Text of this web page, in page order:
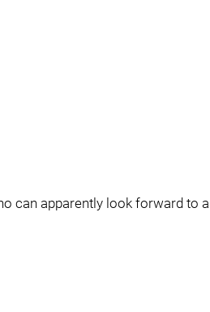
can apparently look forward to